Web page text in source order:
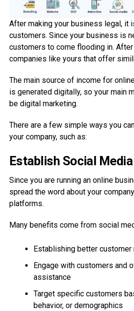
After making your business legal, it
customers. Since your business is
customers to come flooding in. After
companies like yours that offer
The main source of income for
is generated digitally, so your main
be digital marketing.
There are a few simple ways you
your company, such as:
Establish Social
Since you are running an online
spread the word about your
platforms.
Many benefits come from social
Establishing better
Engage with customers and
assistance
Target specific customers
behavior, or demographics